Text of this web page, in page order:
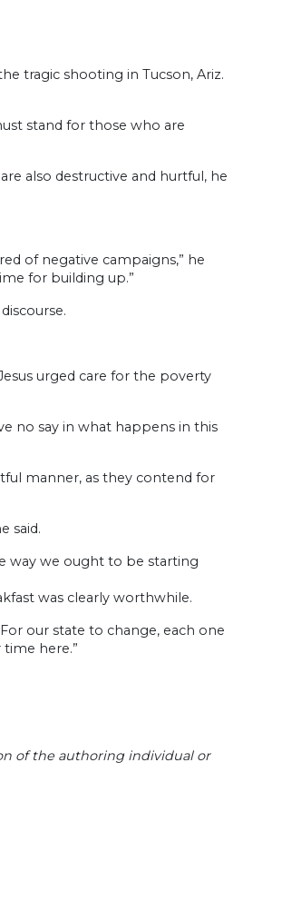
tragic shooting in Tucson, Ariz.
stand for those who are
also destructive and hurtful, he
of negative campaigns,” he
for building up.”
urged care for the poverty
no say in what happens in this
manner, as they contend for
said.
way we ought to be starting
was clearly worthwhile.
our state to change, each one
here.”
of the authoring individual or